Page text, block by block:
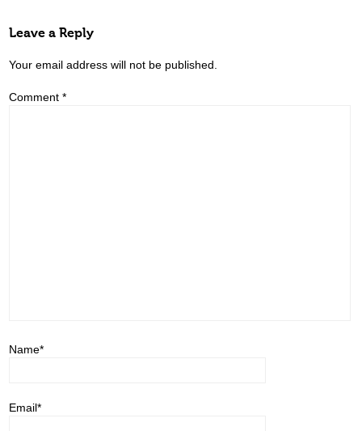
Leave a Reply
Your email address will not be published.
Comment*
Name*
Email*